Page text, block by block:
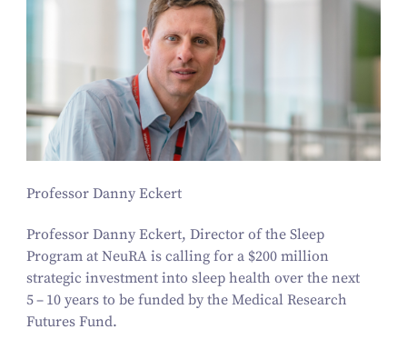
Professor Danny Eckert
Professor Danny Eckert, Director of the Sleep
Program at NeuRA is calling for a $200million
strategic investment into sleep health over the next
5– 10years to be funded by the Medical Research
Futures Fund.